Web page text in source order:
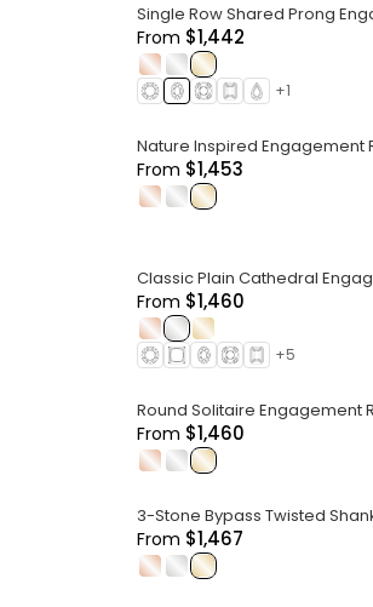
Single Row Shared Prong
From $1,442
. .
+1
Nature Inspired Engagement
From $1,453
. .
Classic Plain Cathedral
From $1,460
. .
+5
Round Solitaire Engagement
From $1,460
. .
3-Stone Bypass Twisted
From $1,467
. .